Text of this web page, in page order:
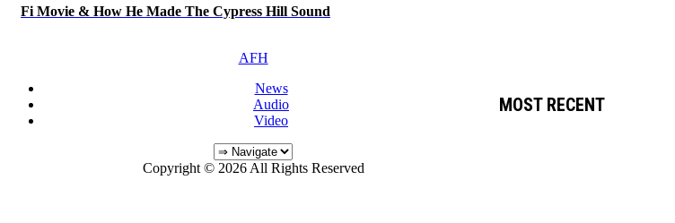
Fi Movie & How He Made The Cypress Hill Sound
MOST RECENT
AFH
News
Audio
Video
Copyright © 2026 All Rights Reserved